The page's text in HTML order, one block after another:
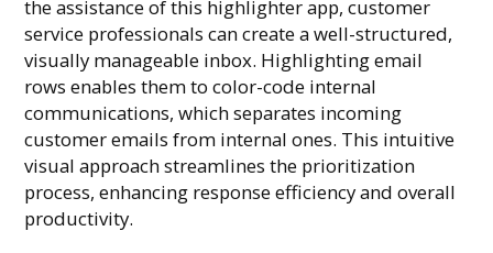
the assistance of this highlighter app, customer
service professionals can create a well-structured,
visually manageable inbox. Highlighting email
rows enables them to color-code internal
communications, which separates incoming
customer emails from internal ones. This intuitive
visual approach streamlines the prioritization
process, enhancing response efficiency and overall
productivity.